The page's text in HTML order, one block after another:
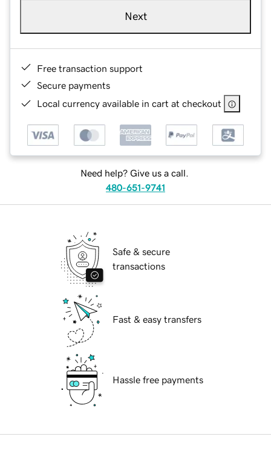
Next
Free transaction support
Secure payments
Local currency available in cart at checkout
Need help? Give us a call.
480-651-9741
Safe & secure
transactions
Fast & easy transfers
Hassle free payments